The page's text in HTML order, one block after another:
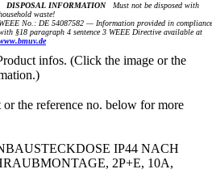
DISPOSAL INFORMATIONMust not be disposed with
waste!
No.: DE 54087582 — Information provided in compliance
§18 paragraph 4 sentence 3 WEEE Directive available at
infos. (Click the image or the
the reference no. below for more
IP44 NACH
2P+E, 10A,